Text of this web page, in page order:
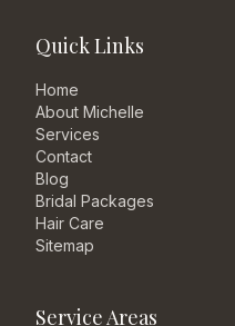
Quick Links
Home
About Michelle
Services
Contact
Blog
Bridal Packages
Hair Care
Sitemap
Service Areas